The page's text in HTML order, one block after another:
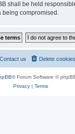
shall be held
being compromised.
Delete cookies
Contact us
® Forum Software ©
Privacy| Terms